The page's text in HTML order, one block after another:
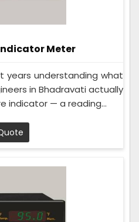
Meter
years understanding what
in Bhadravati actually
indicator — a reading...